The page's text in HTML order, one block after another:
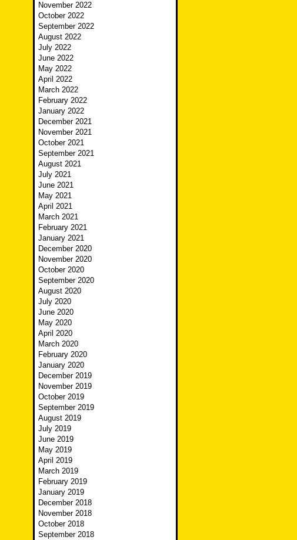
November 2022
October 2022
September 2022
August 2022
July 2022
June 2022
May 2022
April 2022
March 2022
February 2022
January 2022
December 2021
November 2021
October 2021
September 2021
August 2021
July 2021
June 2021
May 2021
April 2021
March 2021
February 2021
January 2021
December 2020
November 2020
October 2020
September 2020
August 2020
July 2020
June 2020
May 2020
April 2020
March 2020
February 2020
January 2020
December 2019
November 2019
October 2019
September 2019
August 2019
July 2019
June 2019
May 2019
April 2019
March 2019
February 2019
January 2019
December 2018
November 2018
October 2018
September 2018